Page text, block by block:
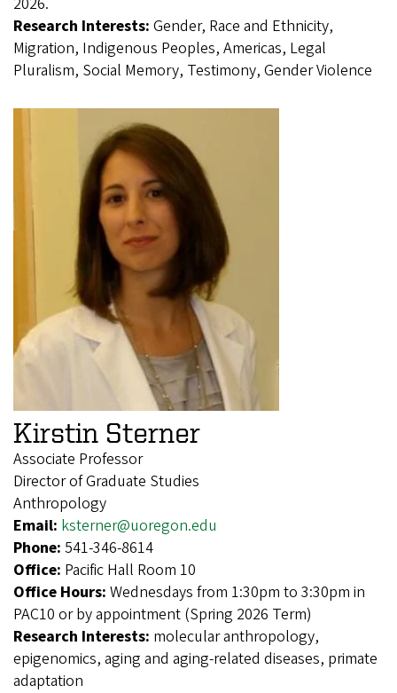
Research Interests: Gender, Race and Ethnicity,
Migration, Indigenous Peoples, Americas, Legal
Pluralism, Social Memory, Testimony, Gender Violence
Kirstin Sterner
Associate Professor
Director of Graduate Studies
Anthropology
Email: ksterner@uoregon.edu
Phone: 541-346-8614
Office: Pacific Hall Room 10
Office Hours: Wednesdays from 1:30pm to 3:30pm in
PAC10 or by appointment (Spring 2026 Term)
Research Interests: molecular anthropology,
epigenomics, aging and aging-related diseases, primate
adaptation